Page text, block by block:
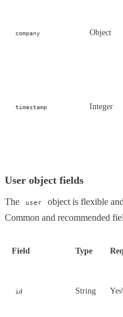
company Object
timestamp Integer
User object fields
The user
object is flexible
Common and recommended
Field Type
id String